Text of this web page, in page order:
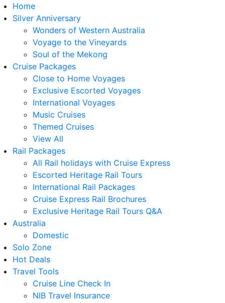
Home
Silver Anniversary
Wonders of Western Australia
Voyage to the Vineyards
Soul of the Mekong
Cruise Packages
Close to Home Voyages
Exclusive Escorted Voyages
International Voyages
Music Cruises
Themed Cruises
View All
Rail Packages
All Rail holidays with Cruise Express
Escorted Heritage Rail Tours
International Rail Packages
Cruise Express Rail Brochures
Exclusive Heritage Rail Tours Q&A
Australia
Domestic
Solo Zone
Hot Deals
Travel Tools
Cruise Line Check In
NIB Travel Insurance